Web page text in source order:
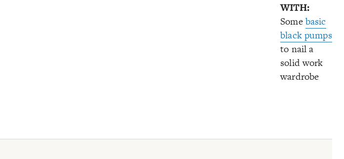
WITH:
Somebasic
black pumps
to nail a
solid work
wardrobe